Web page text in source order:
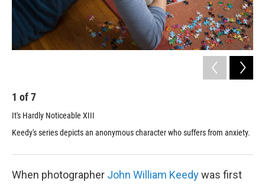
1 of7
It's Hardly Noticeable XIII
Keedy's series depicts an anonymous character who suffers from anxiety.
When photographer John William Keedywas first